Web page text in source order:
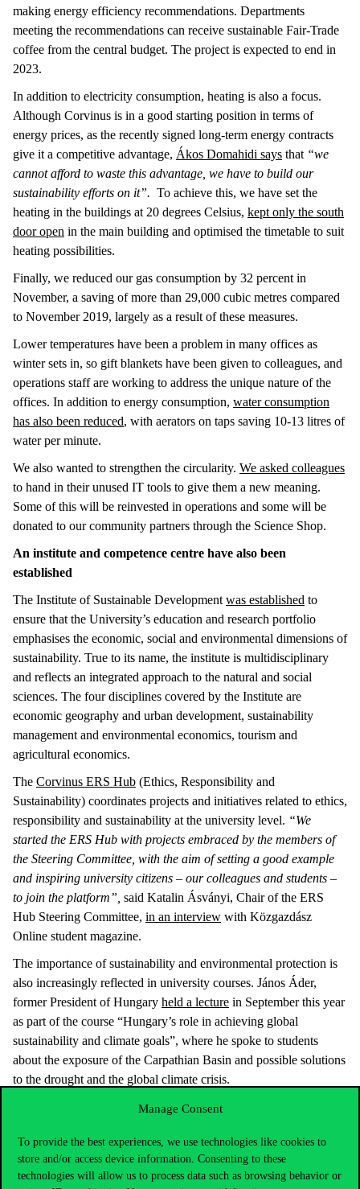
Manage Consent
To provide the best experiences, we use technologies like cookies to
store and/or access device information. Consenting to these
technologies will allow us to process data such as browsing behavior or
making energy efficiency recommendations. Departments
meeting the recommendations can receive sustainable Fair-Trade
coffee from the central budget. The project is expected to end in
2023.
In addition to electricity consumption, heating is also a focus.
Although Corvinus is in a good starting position in terms of
energy prices, as the recently signed long-term energy contracts
give it a competitive advantage, Ákos Domahidi says that “we
cannot afford to waste this advantage, we have to build our
sustainability efforts on it”. To achieve this, we have set the
heating in the buildings at 20 degrees Celsius, kept only the south
door open in the main building and optimised the timetable to suit
heating possibilities.
Finally, we reduced our gas consumption by 32 percent in
November, a saving of more than 29,000 cubic metres compared
to November 2019, largely as a result of these measures.
Lower temperatures have been a problem in many offices as
winter sets in, so gift blankets have been given to colleagues, and
operations staff are working to address the unique nature of the
offices. In addition to energy consumption, water consumption
has also been reduced, with aerators on taps saving 10-13 litres of
water per minute.
We also wanted to strengthen the circularity. We asked colleagues
to hand in their unused IT tools to give them a new meaning.
Some of this will be reinvested in operations and some will be
donated to our community partners through the Science Shop.
An institute and competence centre have also been
established
The Institute of Sustainable Development was established to
ensure that the University’s education and research portfolio
emphasises the economic, social and environmental dimensions of
sustainability. True to its name, the institute is multidisciplinary
and reflects an integrated approach to the natural and social
sciences. The four disciplines covered by the Institute are
economic geography and urban development, sustainability
management and environmental economics, tourism and
agricultural economics.
The Corvinus ERS Hub (Ethics, Responsibility and
Sustainability) coordinates projects and initiatives related to ethics,
responsibility and sustainability at the university level. “We
started the ERS Hub with projects embraced by the members of
the Steering Committee, with the aim of setting a good example
and inspiring university citizens – our colleagues and students –
to join the platform”, said Katalin Ásványi, Chair of the ERS
Hub Steering Committee, in an interview with Közgazdász
Online student magazine.
The importance of sustainability and environmental protection is
also increasingly reflected in university courses. János Áder,
former President of Hungary held a lecture in September this year
as part of the course “Hungary’s role in achieving global
sustainability and climate goals”, where he spoke to students
about the exposure of the Carpathian Basin and possible solutions
to the drought and the global climate crisis.
Next year, we will continue on the road with new projects
GreenMetric world ranking this year, according to Ákos
Domahidi,“the award is not only a recognition but also a